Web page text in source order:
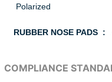
Polarized
RUBBER NOSE PADS :